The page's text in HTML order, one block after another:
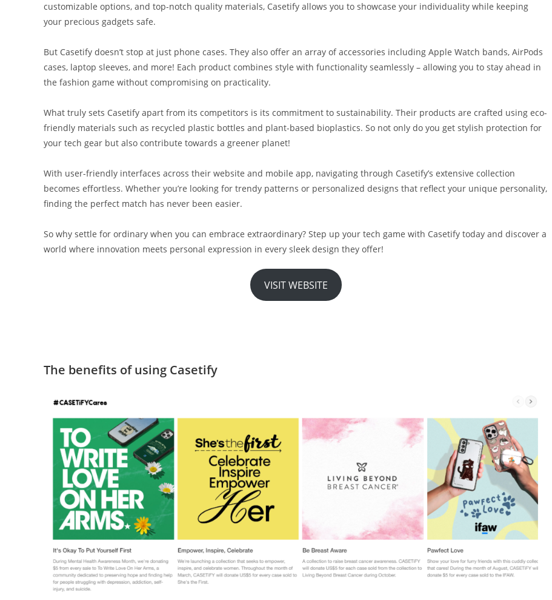
customizable options, and top-notch quality materials, Casetify allows you to showcase your individuality while keeping
your precious gadgets safe.
But Casetify doesn’t stop at just phone cases. They also offer an array of accessories including Apple Watch bands, AirPods
cases, laptop sleeves, and more! Each product combines style with functionality seamlessly – allowing you to stay ahead in
the fashion game without compromising on practicality.
What truly sets Casetify apart from its competitors is its commitment to sustainability. Their products are crafted using eco-
friendly materials such as recycled plastic bottles and plant-based bioplastics. So not only do you get stylish protection for
your tech gear but also contribute towards a greener planet!
With user-friendly interfaces across their website and mobile app, navigating through Casetify’s extensive collection
becomes effortless. Whether you’re looking for trendy patterns or personalized designs that reflect your unique personality,
finding the perfect match has never been easier.
So why settle for ordinary when you can embrace extraordinary? Step up your tech game with Casetify today and discover a
world where innovation meets personal expression in every sleek design they offer!
VISIT WEBSITE
The benefits of using Casetify